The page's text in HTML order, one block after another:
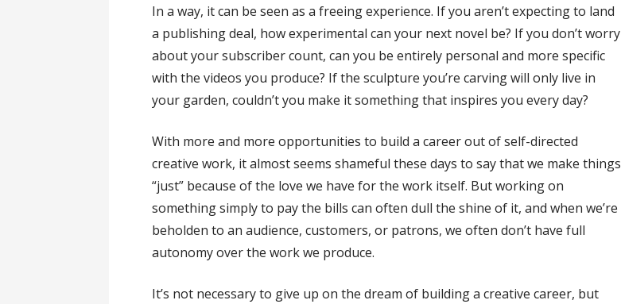
In a way, it can be seen as a freeing experience. If you aren’t expecting to land
a publishing deal, how experimental can your next novel be? If you don’t worry
about your subscriber count, can you be entirely personal and more specific
with the videos you produce? If the sculpture you’re carving will only live in
your garden, couldn’t you make it something that inspires you every day?
With more and more opportunities to build a career out of self-directed
creative work, it almost seems shameful these days to say that we make things
“just” because of the love we have for the work itself. But working on
something simply to pay the bills can often dull the shine of it, and when we’re
beholden to an audience, customers, or patrons, we often don’t have full
autonomy over the work we produce.
It’s not necessary to give up on the dream of building a creative career, but